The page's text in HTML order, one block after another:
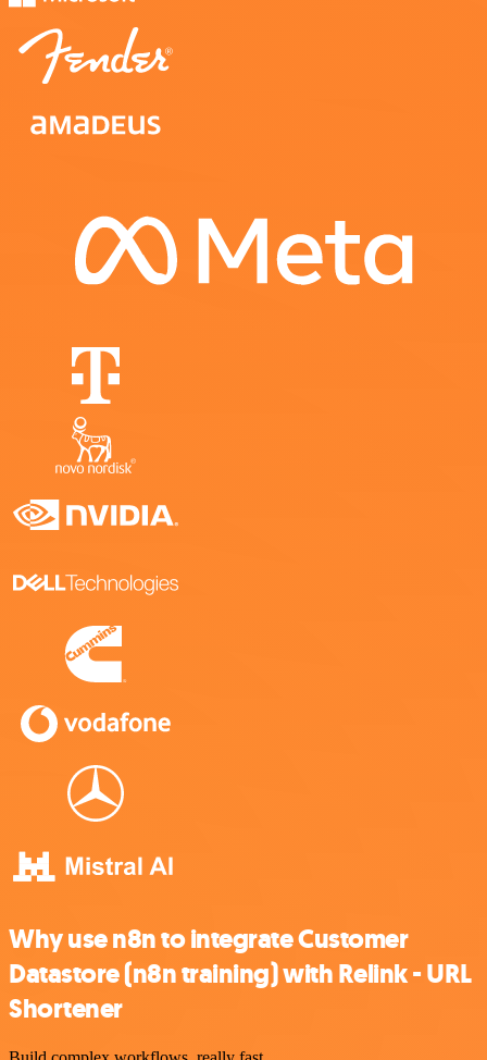
Why use n8n to integrate Customer
Datastore (n8n training) with Relink - URL
Shortener